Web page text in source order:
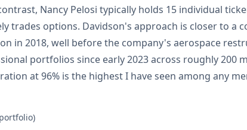
Nancy Pelosi typically holds 15 individual
trades options. Davidson's approach is closer to a
in 2018, well before the company's aerospace
portfolios since early 2023 across roughly 200
at 96% is the highest I have seen among any